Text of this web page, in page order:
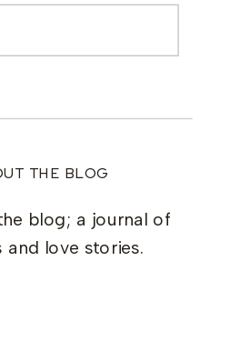
THE BLOG
blog; a journal of
and love stories.